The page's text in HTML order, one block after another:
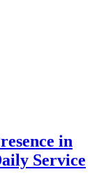
in
Service